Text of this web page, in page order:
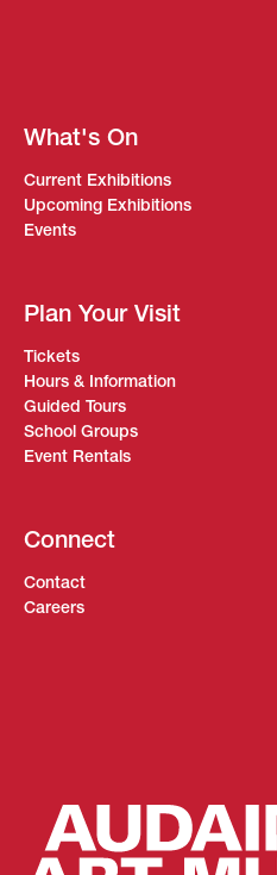
What's On
Current Exhibitions
Upcoming Exhibitions
Events
Plan Your Visit
Tickets
Hours & Information
Guided Tours
School Groups
Event Rentals
Connect
Contact
Careers